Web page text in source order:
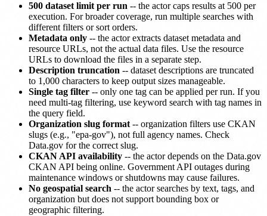
500 dataset limit per run -- the actor caps results at 500 per
execution. For broader coverage, run multiple searches with
different filters or sort orders.
Metadata only -- the actor extracts dataset metadata and
resource URLs, not the actual data files. Use the resource
URLs to download the files in a separate step.
Description truncation -- dataset descriptions are truncated
to 1,000 characters to keep output sizes manageable.
Single tag filter -- only one tag can be applied per run. If you
need multi-tag filtering, use keyword search with tag names in
the query field.
Organization slug format -- organization filters use CKAN
slugs (e.g., "epa-gov"), not full agency names. Check
Data.gov for the correct slug.
CKAN API availability -- the actor depends on the Data.gov
CKAN API being online. Government API outages during
maintenance windows or shutdowns may cause failures.
No geospatial search -- the actor searches by text, tags, and
organization but does not support bounding box or
geographic filtering.